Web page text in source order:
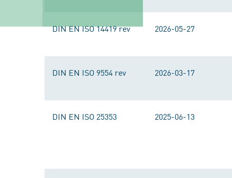
DIN EN ISO 14419 rev 2026-05-27
DIN EN ISO 9554 rev 2026-03-17
DIN EN ISO 25353 2025-06-13